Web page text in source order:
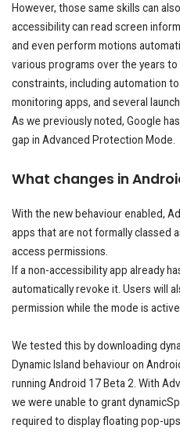
However, those same skills can
accessibility can read screen
and even perform motions
various programs over the years to
constraints, including automation
monitoring apps, and several
As we previously noted, Google
gap in Advanced Protection Mode.
What changes in
With the new behaviour enabled,
apps that are not formally classed
access permissions.
If a non-accessibility app already
automatically revoke it. Users will
permission while the mode is
We tested this by downloading
Dynamic Island behaviour on
running Android 17 Beta 2. With
we were unable to grant
required to display floating pop-